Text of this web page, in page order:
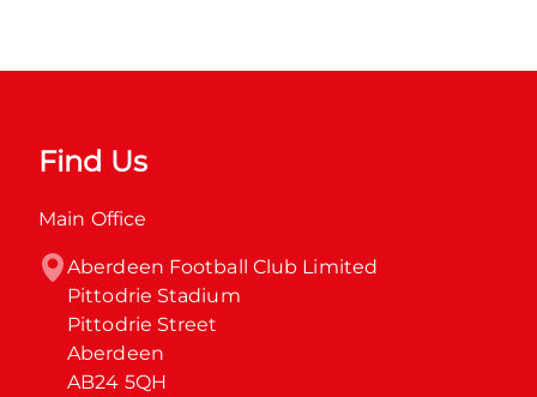
Find Us
Main Office
Aberdeen Football Club Limited
Pittodrie Stadium
Pittodrie Street
Aberdeen
AB24 5QH